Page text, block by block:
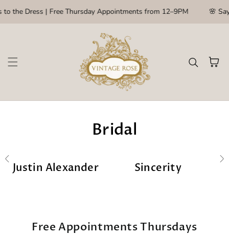
Skip to content
the Dress | Free Thursday Appointments from 12–9PM 🌸 Say
Cart
Bridal
Justin Alexander Sincerity
Free Appointments Thursdays